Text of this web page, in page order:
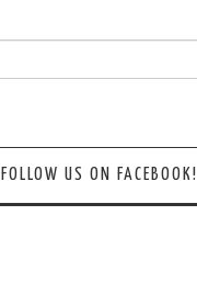
FOLLOW US ON FACEBOOK!